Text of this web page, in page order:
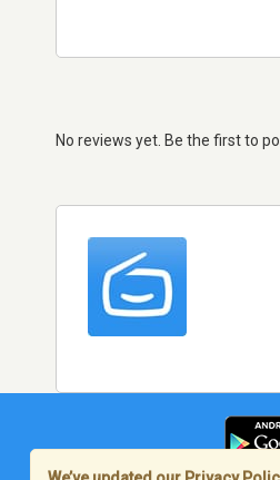
No reviews yet. Be the first to